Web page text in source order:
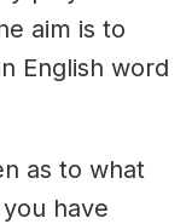
aim is to
English word
as to what
have